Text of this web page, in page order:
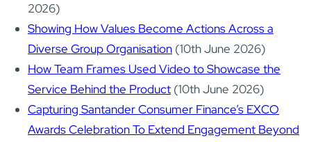
2026)
Showing How Values Become Actions Across a
Diverse Group Organisation (10th June 2026)
How Team Frames Used Video to Showcase the
Service Behind the Product (10th June 2026)
Capturing Santander Consumer Finance’s EXCO
Awards Celebration To Extend Engagement Beyond